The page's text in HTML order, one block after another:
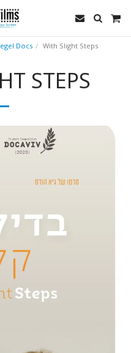
Docs With Slight Steps
STEPS